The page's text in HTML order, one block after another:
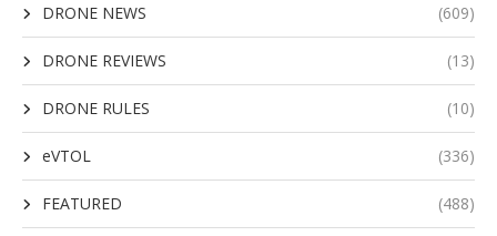
DRONE NEWS (609)
DRONE REVIEWS (13)
DRONE RULES (10)
eVTOL (336)
FEATURED (488)